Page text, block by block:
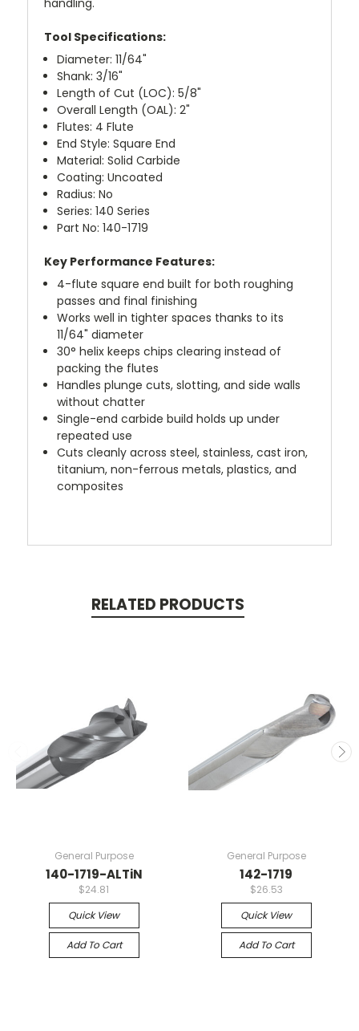
Tool Specifications:
Diameter: 11/64"
Shank: 3/16"
Length of Cut (LOC): 5/8"
Overall Length (OAL): 2"
Flutes: 4 Flute
End Style: Square End
Material: Solid Carbide
Coating: Uncoated
Radius: No
Series: 140 Series
Part No: 140-1719
Key Performance Features:
4-flute square end built for both roughing
passes and final finishing
Works well in tighter spaces thanks to its
11/64" diameter
30° helix keeps chips clearing instead of
packing the flutes
Handles plunge cuts, slotting, and side walls
without chatter
Single-end carbide build holds up under
repeated use
Cuts cleanly across steel, stainless, cast iron,
titanium, non-ferrous metals, plastics, and
composites
RELATED PRODUCTS
General Purpose
140-1719-ALTiN
$24.81
Quick View
Add To Cart
General Purpose
142-1719
$26.53
Quick View
Add To Cart